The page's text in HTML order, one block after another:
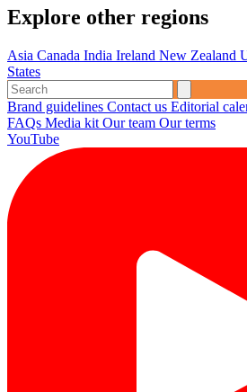
Explore other regions
Asia Canada India Ireland New Zealand
States
Brand guidelines Contact us Editorial
FAQs Media kit Our team Our terms
YouTube